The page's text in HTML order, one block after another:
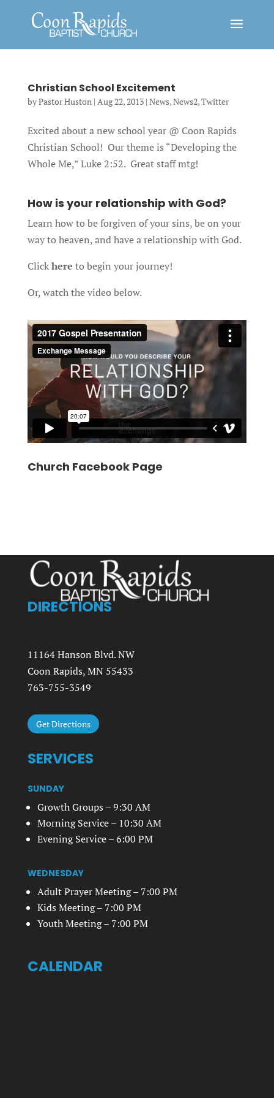
Christian School Excitement
byPastor Huston| Aug 22, 2013| News,News2,Twitter
Excited about a new school year @ Coon Rapids
Christian School! Our theme is “Developing the
Whole Me,” Luke 2:52. Great staff mtg!
How is your relationship with God?
Learn how to be forgiven of your sins, be on your
way to heaven, and have a relationship with God.
Clickhere to begin your journey!
Or, watch the video below.
Church Facebook Page
DIRECTIONS
11164 Hanson Blvd. NW
Coon Rapids, MN 55433
763-755-3549
Get Directions
SERVICES
SUNDAY
Growth Groups – 9:30 AM
Morning Service – 10:30 AM
Evening Service – 6:00 PM
WEDNESDAY
Adult Prayer Meeting – 7:00 PM
Kids Meeting – 7:00 PM
Youth Meeting – 7:00 PM
CALENDAR